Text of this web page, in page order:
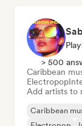
> 500
Caribbean
Electropop
Add artists to
Caribbean